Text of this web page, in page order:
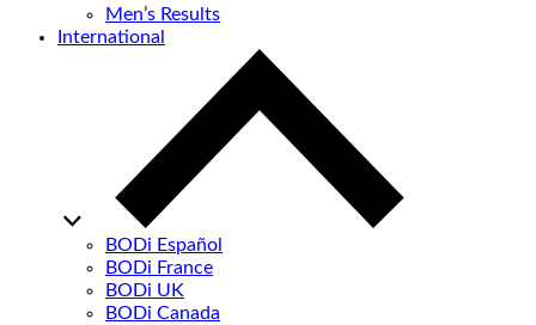
Men’s Results
International
BODi Español
BODi France
BODi UK
BODi Canada